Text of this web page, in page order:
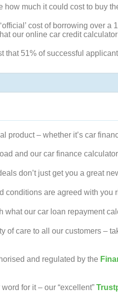
much it could cost to buy
cost of borrowing over
our online car credit
that 51% of successful
product – whether it’s car
and our car finance
don’t just get you a great
conditions are agreed with you
what our car loan repayment
of care to all our customers –
and regulated by the
for it – our “excellent”